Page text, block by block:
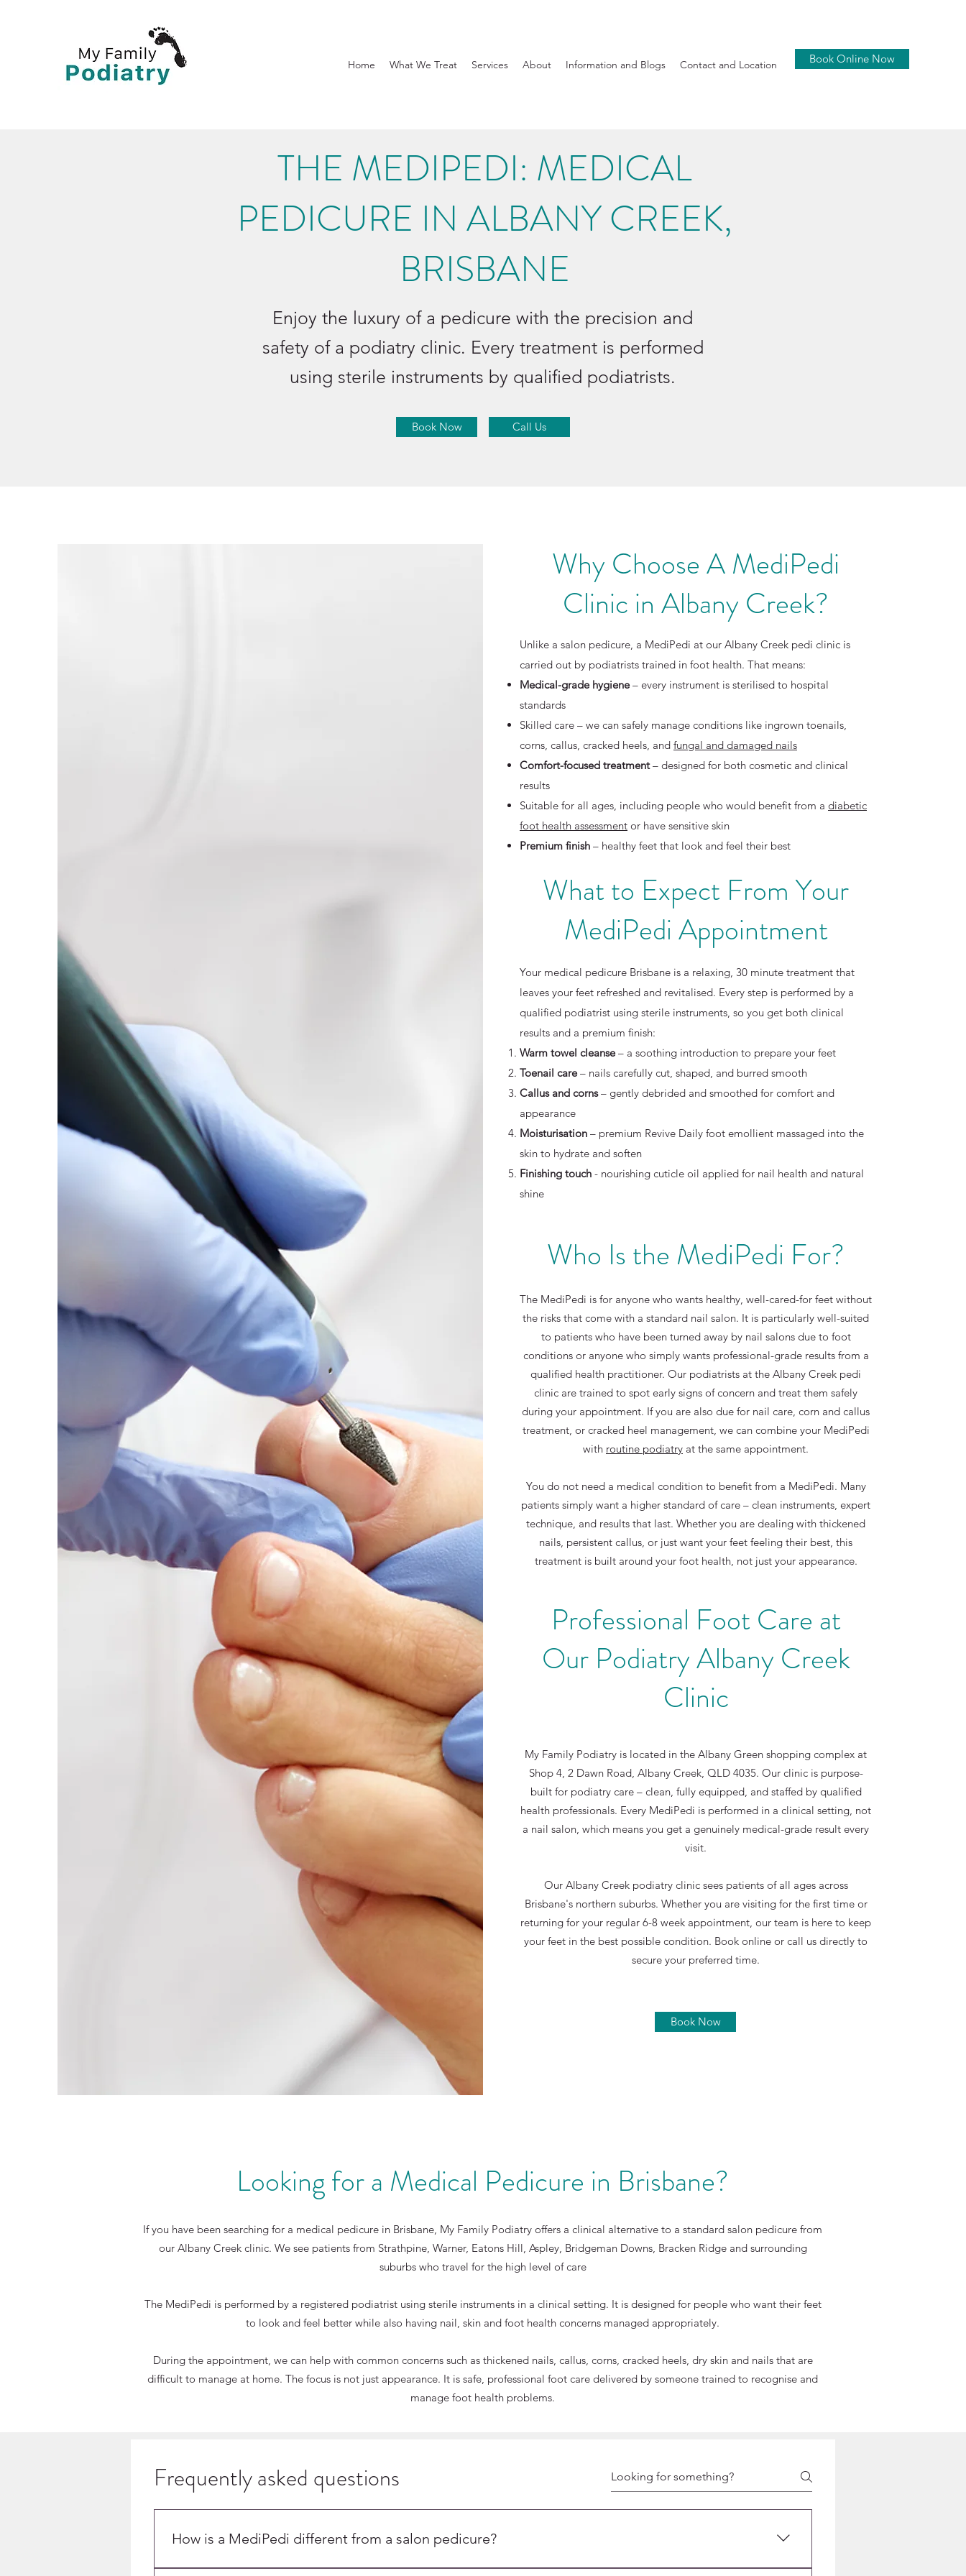
Home What We Treat Services About Information and Blogs Contact and Location Book Online Now
THE MEDIPEDI: MEDICAL
PEDICURE IN ALBANY CREEK,
BRISBANE
Enjoy the luxury of a pedicure with the precision and
safety of a podiatry clinic. Every treatment is performed
using sterile instruments by qualified podiatrists.
Book Now Call Us
Why Choose A MediPedi
Clinic in Albany Creek?
Unlike a salon pedicure, a MediPedi at our Albany Creek pedi clinic is
carried out by podiatrists trained in foot health. That means:
Medical-grade hygiene– every instrument is sterilised to hospital
standards
Skilled care – we can safely manage conditions like ingrown toenails,
corns, callus, cracked heels, and fungal and damaged nails
Comfort-focused treatment– designed for both cosmetic and clinical
results
Suitable for all ages, including people who would benefit from a diabetic
foot health assessment or have sensitive skin
Premium finish – healthy feet that look and feel their best
What to Expect From Your
MediPedi Appointment
Your medical pedicure Brisbane is a relaxing, 30 minute treatment that
leaves your feet refreshed and revitalised. Every step is performed by a
qualified podiatrist using sterile instruments, so you get both clinical
results and a premium finish:
Warm towel cleanse– a soothing introduction to prepare your feet
Toenail care– nails carefully cut, shaped, and burred smooth
Callus and corns– gently debrided and smoothed for comfort and
appearance
Moisturisation – premium Revive Daily foot emollient massaged into the
skin to hydrate and soften
Finishing touch - nourishing cuticle oil applied for nail health and natural
shine
Who Is the MediPedi For?
The MediPedi is for anyone who wants healthy, well-cared-for feet without
the risks that come with a standard nail salon. It is particularly well-suited
to patients who have been turned away by nail salons due to foot
conditions or anyone who simply wants professional-grade results from a
qualified health practitioner. Our podiatrists at the Albany Creek pedi
clinic are trained to spot early signs of concern and treat them safely
during your appointment. If you are also due for nail care, corn and callus
treatment, or cracked heel management, we can combine your MediPedi
with routine podiatry at the same appointment.
You do not need a medical condition to benefit from a MediPedi. Many
patients simply want a higher standard of care – clean instruments, expert
technique, and results that last. Whether you are dealing with thickened
nails, persistent callus, or just want your feet feeling their best, this
treatment is built around your foot health, not just your appearance.
Professional Foot Care at
Our Podiatry Albany Creek
Clinic
My Family Podiatry is located in the Albany Green shopping complex at
Shop 4, 2 Dawn Road, Albany Creek, QLD 4035. Our clinic is purpose-
built for podiatry care – clean, fully equipped, and staffed by qualified
health professionals. Every MediPedi is performed in a clinical setting, not
a nail salon, which means you get a genuinely medical-grade result every
visit.
Our Albany Creek podiatry clinic sees patients of all ages across
Brisbane's northern suburbs. Whether you are visiting for the first time or
returning for your regular 6-8 week appointment, our team is here to keep
your feet in the best possible condition. Book online or call us directly to
secure your preferred time.
Book Now
Looking for a Medical Pedicure in Brisbane?
If you have been searching for a medical pedicure in Brisbane, My Family Podiatry offers a clinical alternative to a standard salon pedicure from
our Albany Creek clinic. We see patients from Strathpine, Warner, Eatons Hill, Aspley, Bridgeman Downs, Bracken Ridge and surrounding
suburbs who travel for the high level of care
The MediPedi is performed by a registered podiatrist using sterile instruments in a clinical setting. It is designed for people who want their feet
to look and feel better while also having nail, skin and foot health concerns managed appropriately.
During the appointment, we can help with common concerns such as thickened nails, callus, corns, cracked heels, dry skin and nails that are
difficult to manage at home. The focus is not just appearance. It is safe, professional foot care delivered by someone trained to recognise and
manage foot health problems.
THE MEDIPEDI: A SAFE,
MEDICAL-GRADE PEDICURE
Frequently asked questions
How is a MediPedi different from a salon pedicure?